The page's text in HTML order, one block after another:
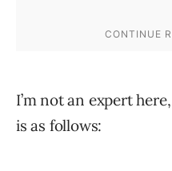
I’m not an expert
is as follows: